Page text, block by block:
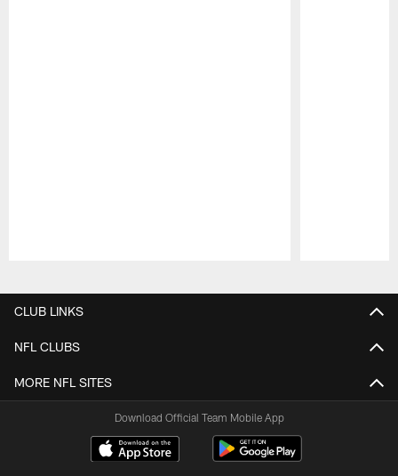
CLUB LINKS
NFL CLUBS
MORE NFL SITES
Download Official Team Mobile App